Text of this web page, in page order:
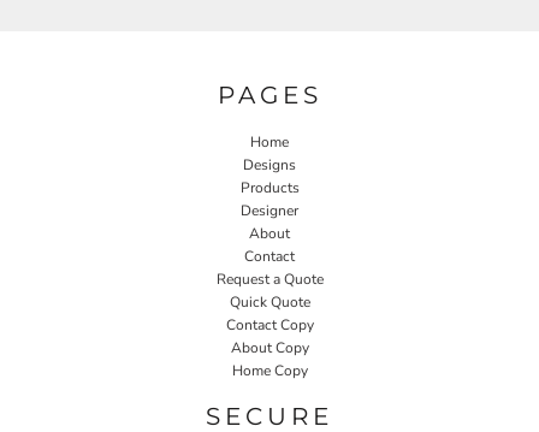
PAGES
Home
Designs
Products
Designer
About
Contact
Request a Quote
Quick Quote
Contact Copy
About Copy
Home Copy
SECURE